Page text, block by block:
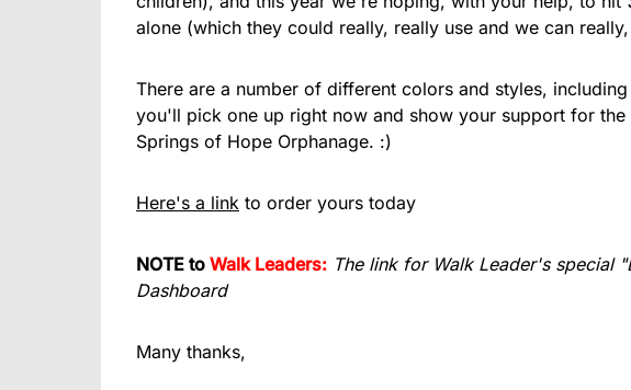
alone (which they could really, really use and we can
There are a number of different colors and styles,
you'll pick one up right now and show your support for
Springs of Hope Orphanage. :)
Here's a link to order yours today
NOTE to Walk Leaders: The link for Walk Leader's special
Dashboard
Many thanks,